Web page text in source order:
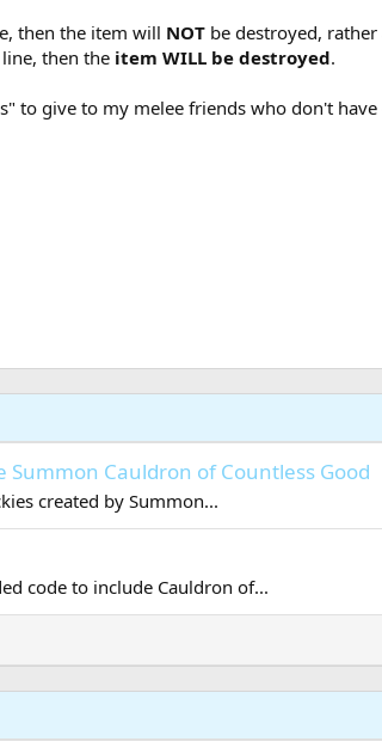
then the item will NOT be destroyed,
then the item WILL be destroyed.
to give to my melee friends who don't have
Cauldron of Countless Good
created by Summon...
code to include Cauldron of...